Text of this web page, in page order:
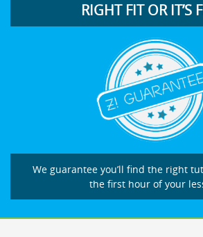
RIGHT FIT OR IT’S
We guarantee you’ll find the right
the first hour of your